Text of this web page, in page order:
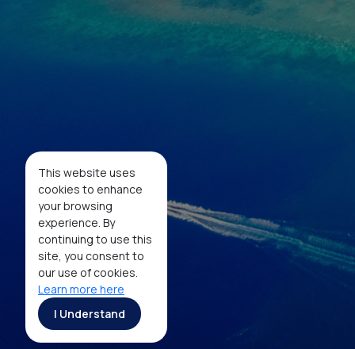
This website uses
cookies to enhance
your browsing
experience. By
continuing to use this
site, you consent to
our use of cookies.
Learn more here
I Understand
Social Media
Copyright ©2026 Ministry of Tourism, Republic of